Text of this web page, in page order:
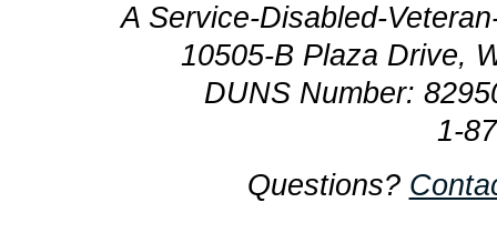
A Service-Disabled-
10505-B Plaza Drive,
DUNS Number:
1-
Questions?